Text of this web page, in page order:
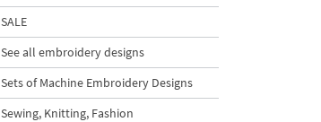
SALE
See all embroidery designs
Sets of Machine Embroidery Designs
Sewing, Knitting, Fashion